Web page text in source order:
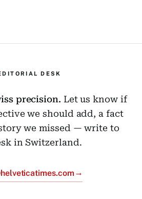
DESK
precision. Let us know if
we should add, a fact
we missed — write to
in Switzerland.
→